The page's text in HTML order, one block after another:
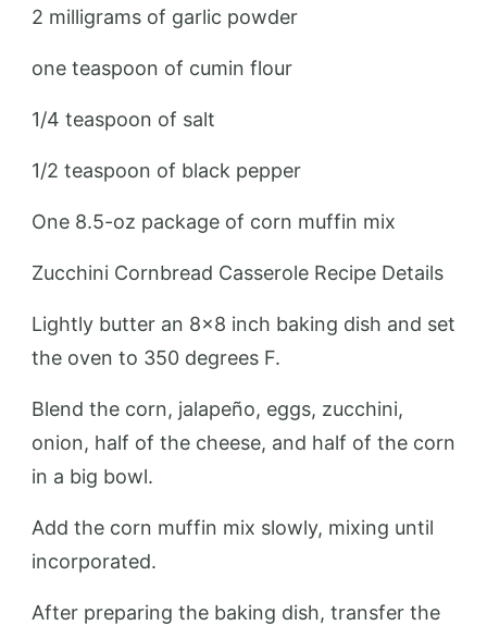
2 milligrams of garlic powder
one teaspoon of cumin flour
1/4 teaspoon of salt
1/2 teaspoon of black pepper
One 8.5-oz package of corn muffin mix
Zucchini Cornbread Casserole Recipe Details
Lightly butter an 8×8 inch baking dish and set
the oven to 350 degrees F.
Blend the corn, jalapeño, eggs, zucchini,
onion, half of the cheese, and half of the corn
in a big bowl.
Add the corn muffin mix slowly, mixing until
incorporated.
After preparing the baking dish, transfer the